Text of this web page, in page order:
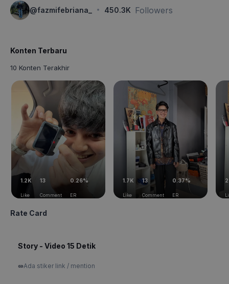
@fazmifebriana_ · 450.3K Followers
Konten Terbaru
10 Konten Terakhir
1.2K
Like
13
Comment
0.26%
ER
1.7K
Like
13
Comment
0.37%
ER
Rate Card
Story - Video 15 Detik
Ada stiker link / mention